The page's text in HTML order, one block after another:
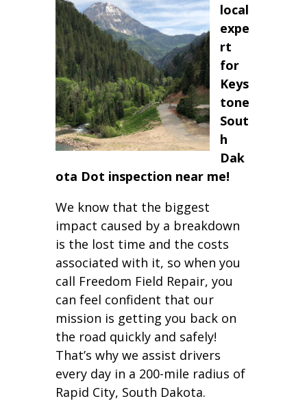
local
expe
rt
for
Keys
tone
Sout
h
Dak
ota Dot inspection near me!
We know that the biggest
impact caused by a breakdown
is the lost time and the costs
associated with it, so when you
call Freedom Field Repair, you
can feel confident that our
mission is getting you back on
the road quickly and safely!
That’s why we assist drivers
every day in a 200-mile radius of
Rapid City, South Dakota.